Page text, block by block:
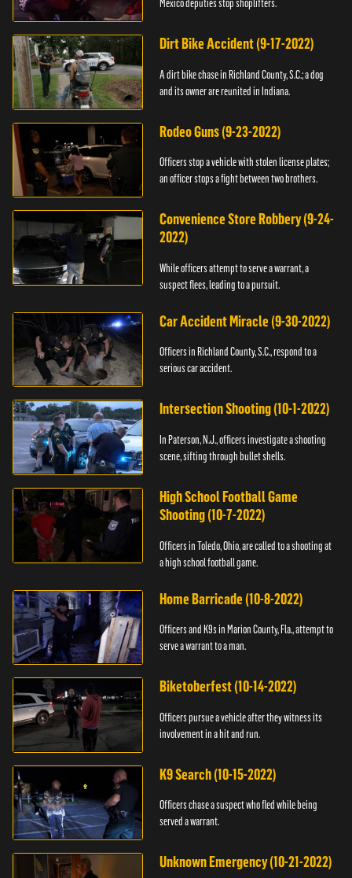
Mexico deputies stop shoplifters.
Dirt Bike Accident (9-17-2022)
A dirt bike chase in Richland County, S.C.; a dog
and its owner are reunited in Indiana.
Rodeo Guns (9-23-2022)
Officers stop a vehicle with stolen license plates;
an officer stops a fight between two brothers.
Convenience Store Robbery (9-24-
2022)
While officers attempt to serve a warrant, a
suspect flees, leading to a pursuit.
Car Accident Miracle (9-30-2022)
Officers in Richland County, S.C., respond to a
serious car accident.
Intersection Shooting (10-1-2022)
In Paterson, N.J., officers investigate a shooting
scene, sifting through bullet shells.
High School Football Game
Shooting (10-7-2022)
Officers in Toledo, Ohio, are called to a shooting at
a high school football game.
Home Barricade (10-8-2022)
Officers and K9s in Marion County, Fla., attempt to
serve a warrant to a man.
Biketoberfest (10-14-2022)
Officers pursue a vehicle after they witness its
involvement in a hit and run.
K9 Search (10-15-2022)
Officers chase a suspect who fled while being
served a warrant.
Unknown Emergency (10-21-2022)